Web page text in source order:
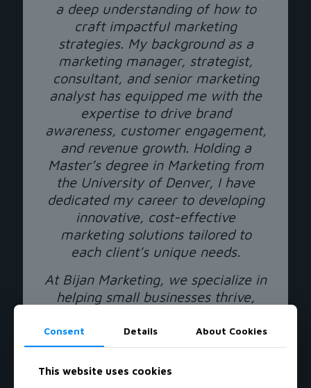
a deep understanding of how to
craft impactful marketing
strategies. My background as a
marketing manager, strategist,
consultant, and senior marketing
analyst has equipped me with the
expertise to drive brand
awareness, customer engagement,
and revenue growth. Holding a
Master’s degree in Marketing from
the University of Denver, I have
dedicated my career to developing
innovative, cost-effective
marketing solutions tailored to
each client’s unique needs.
At Bijan Marketing, we specialize in
helping small businesses thrive,
combining analytical expertise
with creative execution, we
develop strategies that maximize
Consent Details About Cookies
This website uses cookies